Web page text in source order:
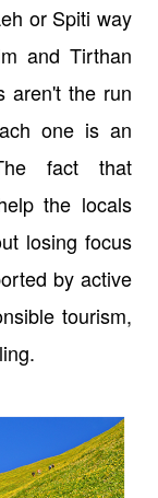
or Spiti way
and Tirthan
aren't the run
one is an
fact that
the locals
losing focus
by active
tourism,